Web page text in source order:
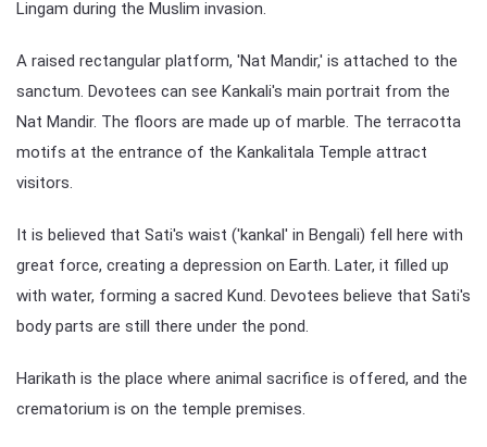
Lingam during the Muslim invasion.
A raised rectangular platform, 'Nat Mandir,' is attached to the
sanctum. Devotees can see Kankali's main portrait from the
Nat Mandir. The floors are made up of marble. The terracotta
motifs at the entrance of the Kankalitala Temple attract
visitors.
It is believed that Sati's waist ('kankal' in Bengali) fell here with
great force, creating a depression on Earth. Later, it filled up
with water, forming a sacred Kund. Devotees believe that Sati's
body parts are still there under the pond.
Harikath is the place where animal sacrifice is offered, and the
crematorium is on the temple premises.